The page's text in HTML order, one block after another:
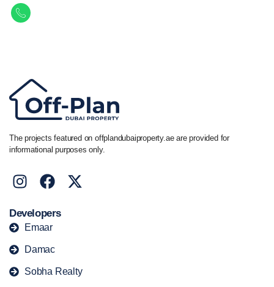
The projects featured on offplandubaiproperty.ae are provided for
informational purposes only.
Developers
Emaar
Damac
Sobha Realty